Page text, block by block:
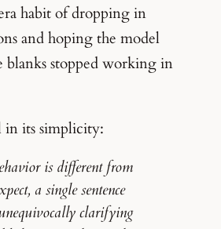
habit of dropping in
and hoping the model
stopped working in
in its simplicity:
is different from
a single sentence
clarifying